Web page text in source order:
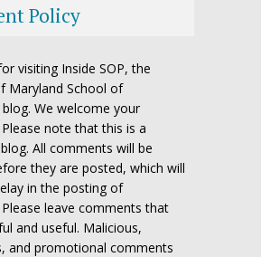
Policy
visiting Inside SOP, the
Maryland School of
blog. We welcome your
note that this is a
All comments will be
they are posted, which will
in the posting of
leave comments that
and useful. Malicious,
and promotional comments